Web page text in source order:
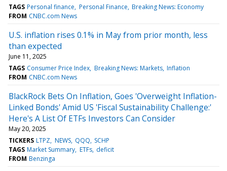
TAGS Personal finance Personal Finance Breaking News: Economy
FROM CNBC.com News
U.S. inflation rises 0.1% in May from prior month, less
than expected
June 11, 2025
TAGS Consumer Price Index Breaking News: Markets Inflation
FROM CNBC.com News
BlackRock Bets On Inflation, Goes 'Overweight Inflation-
Linked Bonds' Amid US 'Fiscal Sustainability Challenge:'
Here's A List Of ETFs Investors Can Consider
May 20, 2025
TICKERS LTPZ NEWS QQQ SCHP
TAGS Market Summary ETFs deficit
FROM Benzinga